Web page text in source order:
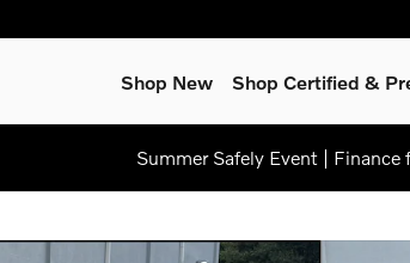
Shop New Shop Certified &
Summer Safely Event |
Plus 7-Seater SUV Photo 1 of 31